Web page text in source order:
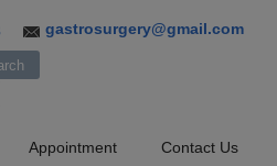
gastrosurgery@gmail.com
Appointment Contact Us